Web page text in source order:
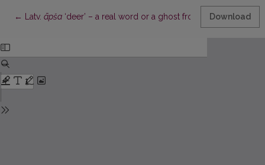
← Return to Article Details
Latv. āpša‘deer’ – a real word or a ghost from dictionaries of
Download